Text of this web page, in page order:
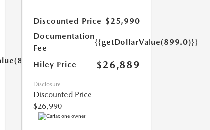
Discounted Price $25,990
Documentation
Fee
{{getDollarValue(899.0)}}
Hiley Price $26,889
Disclosure
Discounted Price
$26,990